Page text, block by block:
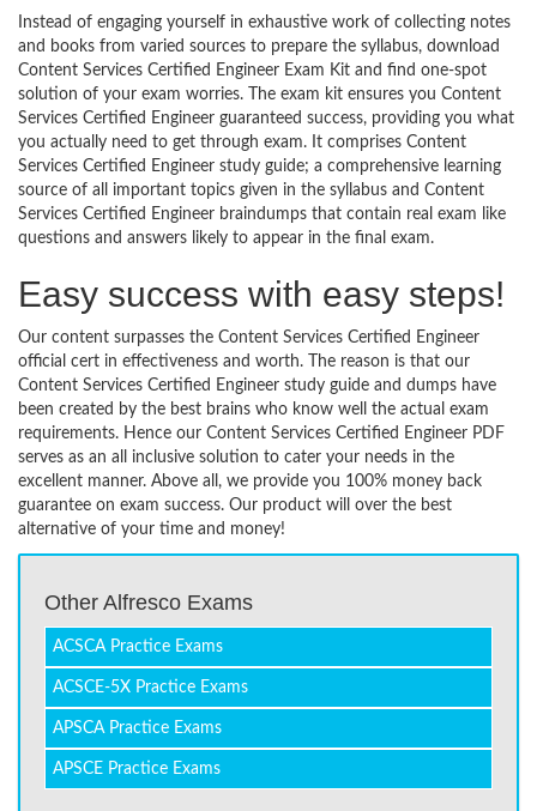
Instead of engaging yourself in exhaustive work of collecting notes
and books from varied sources to prepare the syllabus, download
Content Services Certified Engineer Exam Kit and find one-spot
solution of your exam worries. The exam kit ensures you Content
Services Certified Engineer guaranteed success, providing you what
you actually need to get through exam. It comprises Content
Services Certified Engineer study guide; a comprehensive learning
source of all important topics given in the syllabus and Content
Services Certified Engineer braindumps that contain real exam like
questions and answers likely to appear in the final exam.
Easy success with easy steps!
Our content surpasses the Content Services Certified Engineer
official cert in effectiveness and worth. The reason is that our
Content Services Certified Engineer study guide and dumps have
been created by the best brains who know well the actual exam
requirements. Hence our Content Services Certified Engineer PDF
serves as an all inclusive solution to cater your needs in the
excellent manner. Above all, we provide you 100% money back
guarantee on exam success. Our product will over the best
alternative of your time and money!
Other Alfresco Exams
ACSCA Practice Exams
ACSCE-5X Practice Exams
APSCA Practice Exams
APSCE Practice Exams